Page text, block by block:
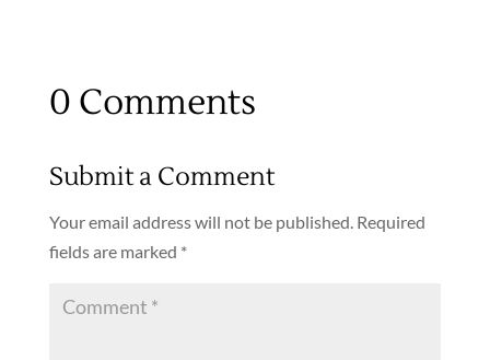
0 Comments
Submit a Comment
Your email address will not be published. Required
fields are marked *